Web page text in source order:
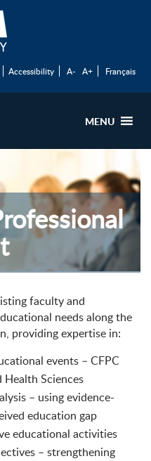
Accessibility A- A+ Français
MENU
faculty and
needs along the
providing expertise in:
events – CFPC
Health Sciences
– using evidence-
education gap
educational activities
– strengthening